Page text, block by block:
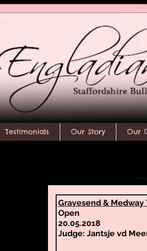
Testimonials Our Story Our
Gravesend & Medway
Open
20.05.2018
Judge: Jantsje vd